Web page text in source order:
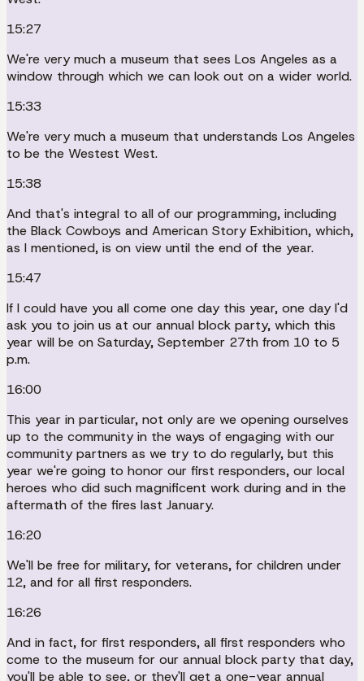
15:27
We're very much a museum that sees Los Angeles as a
window through which we can look out on a wider world.
15:33
We're very much a museum that understands Los Angeles
to be the Westest West.
15:38
And that's integral to all of our programming, including
the Black Cowboys and American Story Exhibition, which,
as I mentioned, is on view until the end of the year.
15:47
If I could have you all come one day this year, one day I'd
ask you to join us at our annual block party, which this
year will be on Saturday, September 27th from 10 to 5
p.m.
16:00
This year in particular, not only are we opening ourselves
up to the community in the ways of engaging with our
community partners as we try to do regularly, but this
year we're going to honor our first responders, our local
heroes who did such magnificent work during and in the
aftermath of the fires last January.
16:20
We'll be free for military, for veterans, for children under
12, and for all first responders.
16:26
And in fact, for first responders, all first responders who
come to the museum for our annual block party that day,
you'll be able to see, or they'll get a one-year annual